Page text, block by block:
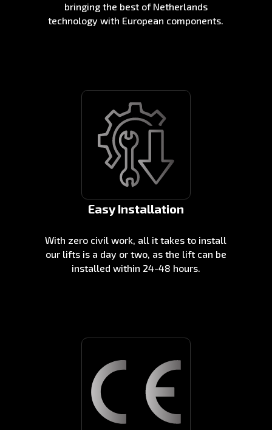
bringing the best of Netherlands
technology with European components.
Easy Installation
With zero civil work, all it takes to install
our lifts is a day or two, as the lift can be
installed within 24-48 hours.